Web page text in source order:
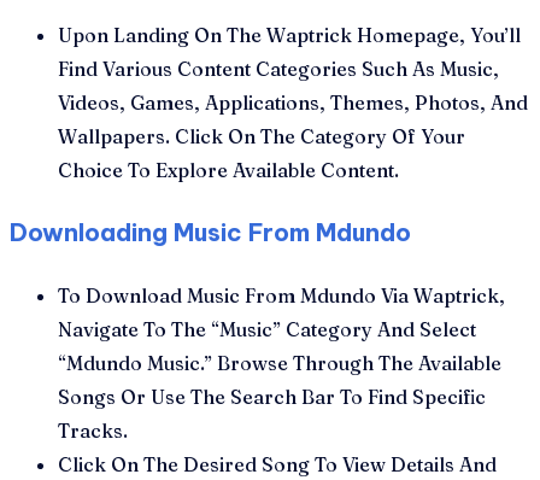
Upon Landing On The Waptrick Homepage, You’ll
Find Various Content Categories Such As Music,
Videos, Games, Applications, Themes, Photos, And
Wallpapers. Click On The Category Of Your
Choice To Explore Available Content.
Downloading Music From Mdundo
To Download Music From Mdundo Via Waptrick,
Navigate To The “Music” Category And Select
“Mdundo Music.” Browse Through The Available
Songs Or Use The Search Bar To Find Specific
Tracks.
Click On The Desired Song To View Details And